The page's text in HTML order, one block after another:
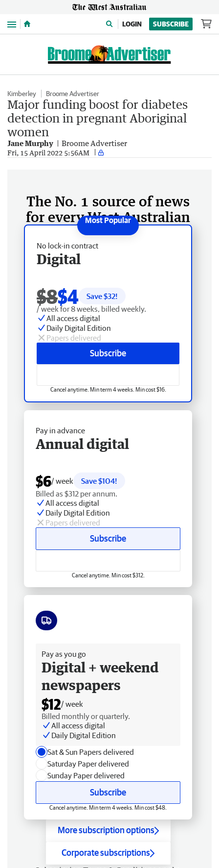
Menu LOGIN SUBSCRIBE
Kimberley Broome Advertiser
Major funding boost for diabetes
detection in pregnant Aboriginal
women
Jane Murphy Broome Advertiser
Fri, 15 April 2022 5:56AM
The No. 1 source of news
for every West Australian
No lock-in contract
Digital
$8$4 Save $32!
/ week for 8 weeks, billed weekly.
All access digital
Daily Digital Edition
Papers delivered
Subscribe
Cancel anytime. Min term 4 weeks. Min cost $16.
Pay in advance
Annual digital
$6/ week
Save $104!
Billed as $312 per annum.
All access digital
Daily Digital Edition
Papers delivered
Subscribe
Cancel anytime. Min cost $312.
Pay as you go
Digital + weekend
newspapers
$12/ week
Billed monthly or quarterly.
All access digital
Daily Digital Edition
Sat & Sun Papers delivered
Saturday Paper delivered
Sunday Paper delivered
Subscribe
Cancel anytime. Min term 4 weeks. Min cost $48.
More subscription options
Corporate subscriptions